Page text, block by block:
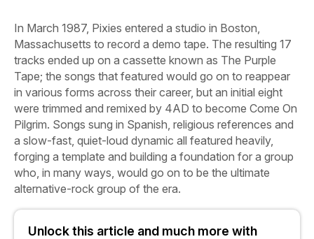
In March 1987, Pixies entered a studio in Boston,
Massachusetts to record a demo tape. The resulting 17
tracks ended up on a cassette known as The Purple
Tape; the songs that featured would go on to reappear
in various forms across their career, but an initial eight
were trimmed and remixed by 4AD to become Come On
Pilgrim. Songs sung in Spanish, religious references and
a slow-fast, quiet-loud dynamic all featured heavily,
forging a template and building a foundation for a group
who, in many ways, would go on to be the ultimate
alternative-rock group of the era.
Unlock this article and much more with